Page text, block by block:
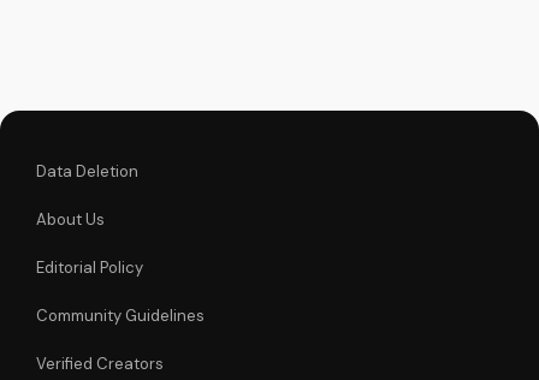
Data Deletion
About Us
Editorial Policy
Community Guidelines
Verified Creators